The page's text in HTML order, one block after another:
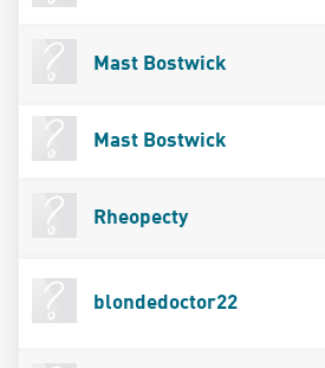
Mast Bostwick
Mast Bostwick
Rheopecty
blondedoctor22